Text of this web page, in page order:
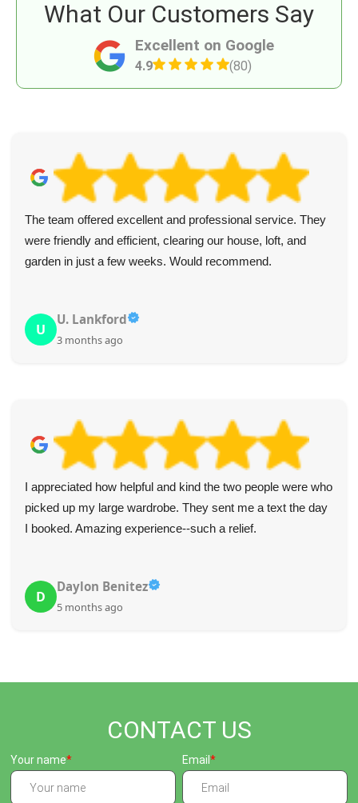
Excellent on Google
4.9 (80)
What Our Customers Say
The team offered excellent and professional service. They
were friendly and efficient, clearing our house, loft, and
garden in just a few weeks. Would recommend.
U
U. Lankford
3 months ago
I appreciated how helpful and kind the two people were who
picked up my large wardrobe. They sent me a text the day
I booked. Amazing experience--such a relief.
D
Daylon Benitez
5 months ago
CONTACT US
Your name Email